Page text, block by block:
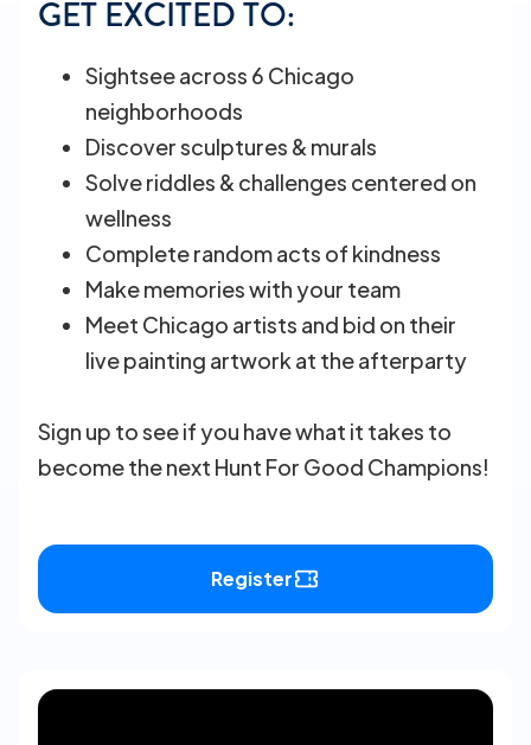
GET EXCITED TO:
Sightsee across 6 Chicago
neighborhoods
Discover sculptures & murals
Solve riddles & challenges centered on
wellness
Complete random acts of kindness
Make memories with your team
Meet Chicago artists and bid on their
live painting artwork at the afterparty
Sign up to see if you have what it takes to
become the next Hunt For Good Champions!
Register